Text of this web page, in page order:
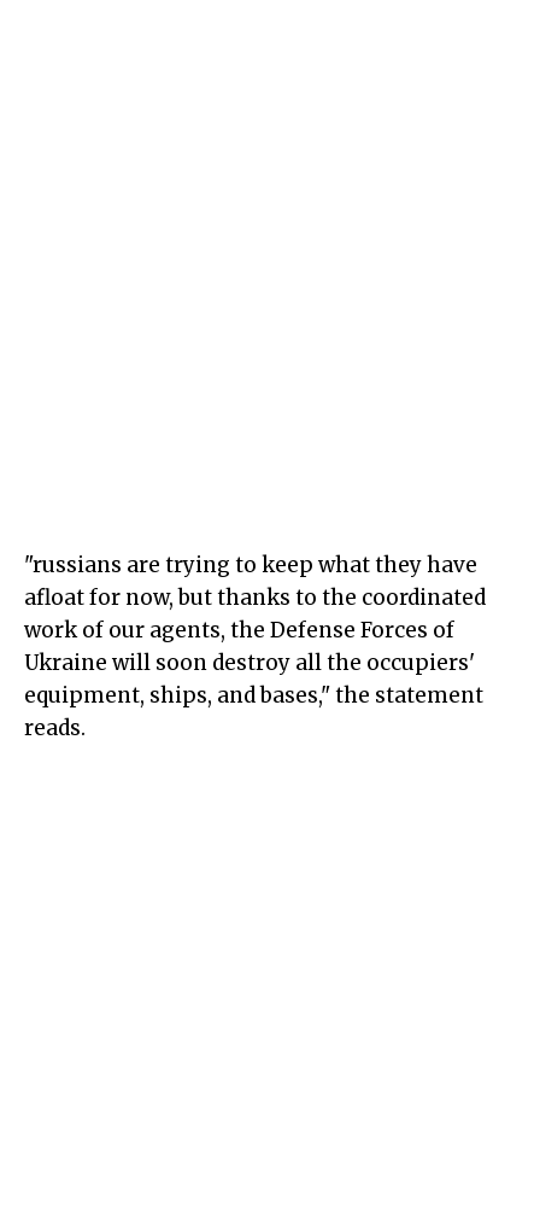
"russians are trying to keep what they have
afloat for now, but thanks to the coordinated
work of our agents, the Defense Forces of
Ukraine will soon destroy all the occupiers'
equipment, ships, and bases," the statement
reads.